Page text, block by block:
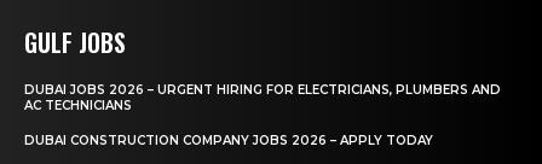
GULF JOBS
DUBAI JOBS 2026 – URGENT HIRING FOR ELECTRICIANS, PLUMBERS AND
AC TECHNICIANS
DUBAI CONSTRUCTION COMPANY JOBS 2026 – APPLY TODAY